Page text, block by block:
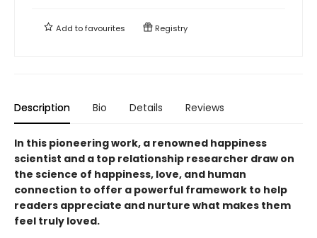
Add tofavourites Registry
Description Bio Details Reviews
In this pioneering work, a renowned happiness
scientist and a top relationship researcher draw on
the science of happiness, love, and human
connection to offer a powerful framework to help
readers appreciate and nurture what makes them
feel truly loved.